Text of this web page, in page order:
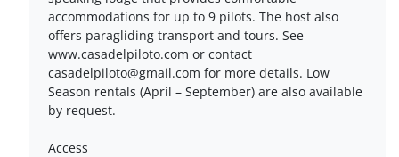
accommodations for up to 9 pilots. The host also
offers paragliding transport and tours. See
www.casadelpiloto.com or contact
casadelpiloto@gmail.com for more details. Low
Season rentals (April – September) are also available
by request.
Access